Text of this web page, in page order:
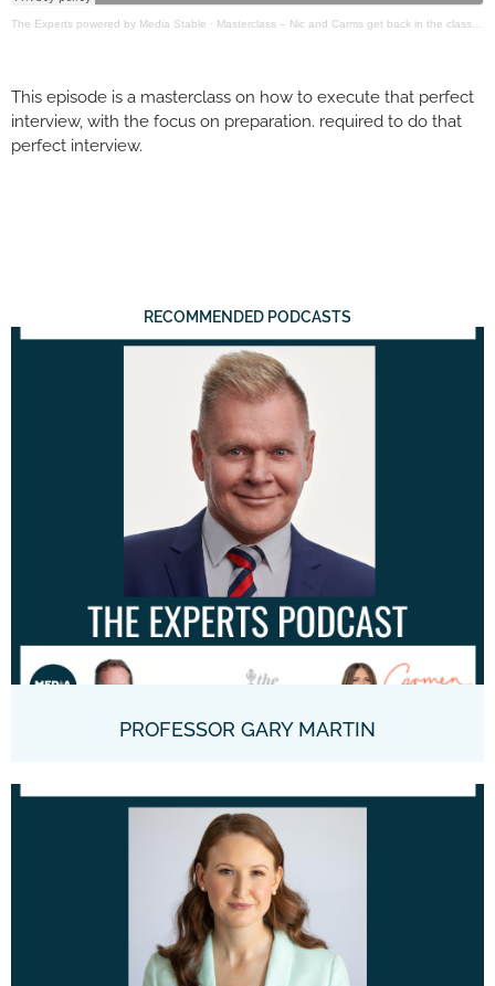
The Experts powered by Media Stable · Masterclass – Nic and Carms get back in the classroom
This episode is a masterclass on how to execute that perfect
interview, with the focus on preparation. required to do that
perfect interview.
RECOMMENDED PODCASTS
PROFESSOR GARY MARTIN